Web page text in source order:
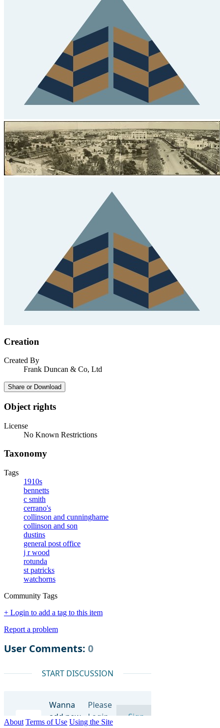
Creation
Created By
Frank Duncan & Co, Ltd
Share or Download
Object rights
License
No Known Restrictions
Taxonomy
Tags
1910s
bennetts
c smith
cerrano's
collinson and cunninghame
collinson and son
dustins
general post office
j r wood
rotunda
st patricks
watchorns
Community Tags
+ Login to add a tag to this item
Report a problem
About Terms of Use Using the Site